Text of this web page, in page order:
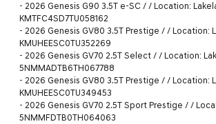
- 2026 Genesis G90 3.5T e-SC / / Location:
KMTFC4SD7TU058162
- 2026 Genesis GV80 3.5T Prestige / / Location:
KMUHEESC0TU352269
- 2026 Genesis GV70 2.5T Select / / Location:
5NMMADTB6TH067788
- 2026 Genesis GV80 3.5T Prestige / / Location:
KMUHEESC0TU349453
- 2026 Genesis GV70 2.5T Sport Prestige / /
5NMMFDTB0TH064063